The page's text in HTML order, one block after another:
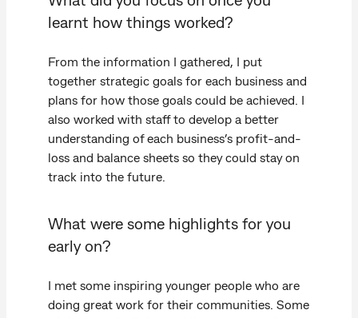
learnt how things worked?
From the information I gathered, I put
together strategic goals for each business and
plans for how those goals could be achieved. I
also worked with staff to develop a better
understanding of each business’s profit-and-
loss and balance sheets so they could stay on
track into the future.
What were some highlights for you
early on?
I met some inspiring younger people who are
doing great work for their communities. Some